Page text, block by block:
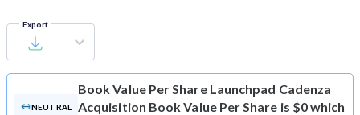
Export
NEUTRAL
Book Value Per Share Launchpad Cadenza
Acquisition Book Value Per Share is $0 which